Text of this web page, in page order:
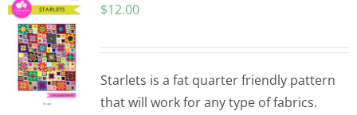
$12.00
Starlets is a fat quarter friendly pattern
that will work for any type of fabrics.